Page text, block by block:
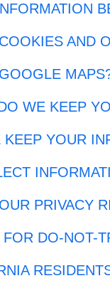
AND
WE KEEP
YOUR
PRIVACY
DO-NOT-